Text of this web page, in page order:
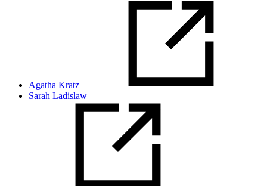
Agatha Kratz
Sarah Ladislaw